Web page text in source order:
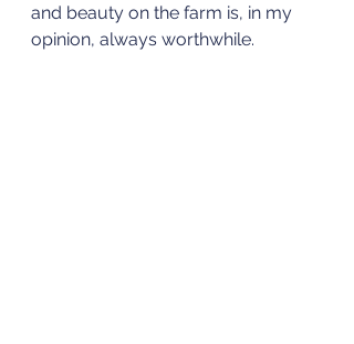
and beauty on the farm is, in my
opinion, always worthwhile.